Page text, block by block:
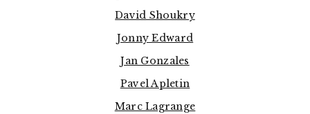
David Shoukry
Jonny Edward
Jan Gonzales
Pavel Apletin
Marc Lagrange